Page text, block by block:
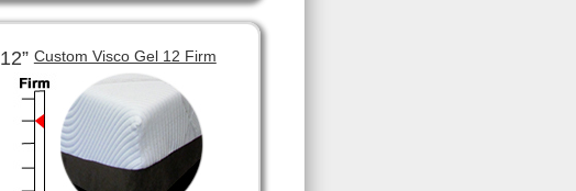
12”Custom Visco Gel 12 Firm